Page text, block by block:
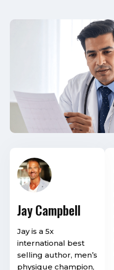
Jay Campbell
Jay is a 5x
international best
selling author, men’s
physique champion,